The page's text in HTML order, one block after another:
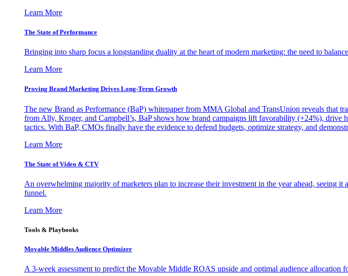
Learn More
The State of Performance
Bringing into sharp focus a longstanding duality at the heart of modern marketing: the need to
Learn More
Proving Brand Marketing Drives Long-Term Growth
The new Brand as Performance (BaP) whitepaper from MMA Global and TransUnion reveals that
from Ally, Kroger, and Campbell’s, BaP shows how brand campaigns lift favorability (+24%), drive
tactics. With BaP, CMOs finally have the evidence to defend budgets, optimize strategy, and
Learn More
The State of Video & CTV
An overwhelming majority of marketers plan to increase their investment in the year ahead, seeing
funnel.
Learn More
Tools & Playbooks
Movable Middles Audience Optimizer
A 3-week assessment to predict the Movable Middle ROAS upside and optimal audience allocation